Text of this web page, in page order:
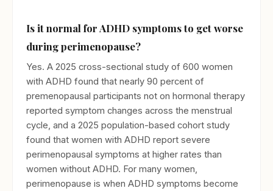
Is it normal for ADHD symptoms to get worse
during perimenopause?
Yes. A 2025 cross-sectional study of 600 women
with ADHD found that nearly 90 percent of
premenopausal participants not on hormonal therapy
reported symptom changes across the menstrual
cycle, and a 2025 population-based cohort study
found that women with ADHD report severe
perimenopausal symptoms at higher rates than
women without ADHD. For many women,
perimenopause is when ADHD symptoms become